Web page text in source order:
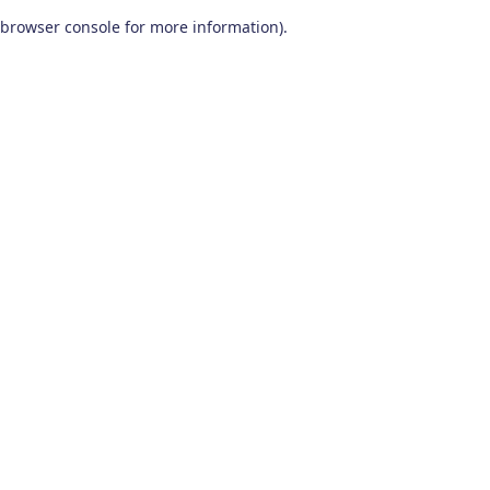
browser console for more information).